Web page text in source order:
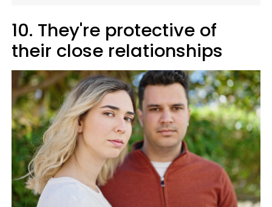
10. They're protective of
their close relationships